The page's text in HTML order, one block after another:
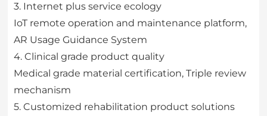
3. Internet plus service ecology
IoT remote operation and maintenance platform,
AR Usage Guidance System
4. Clinical grade product quality
Medical grade material certification, Triple review
mechanism
5. Customized rehabilitation product solutions